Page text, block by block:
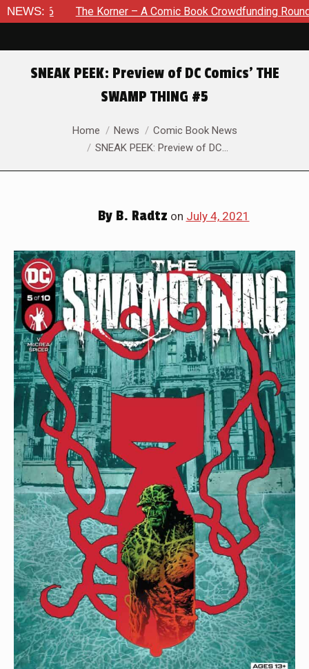
NEWS:
The Korner – A Comic Book Crowdfunding Round Up August 8,
SNEAK PEEK: Preview of DC Comics’ THE
SWAMP THING #5
You are here:Home News
Comic Book News
SNEAK PEEK: Preview of DC…
ByB. Radtz on July 4, 2021